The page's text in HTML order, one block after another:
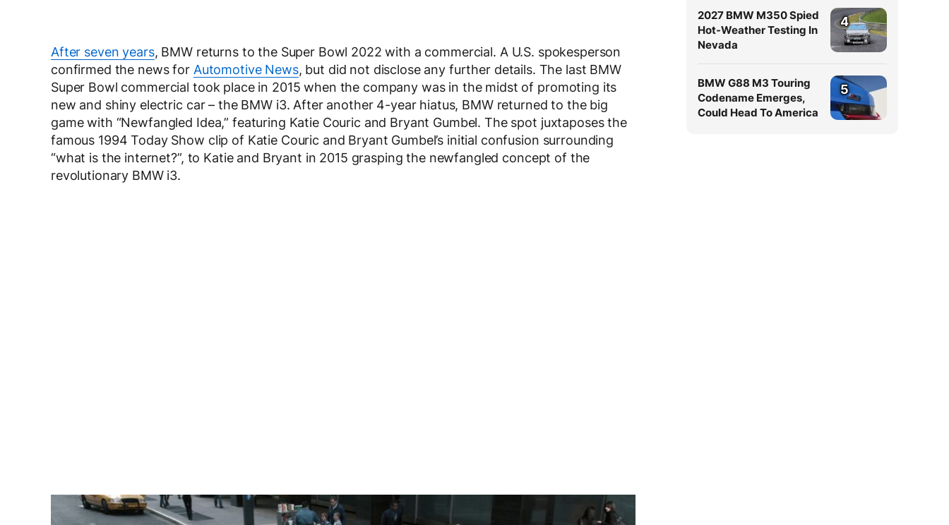
After seven years, BMW returns to the Super Bowl 2022 with a commercial. A U.S. spokesperson
confirmed the news for Automotive News, but did not disclose any further details. The last BMW
Super Bowl commercial took place in 2015 when the company was in the midst of promoting its
new and shiny electric car – the BMW i3. After another 4-year hiatus, BMW returned to the big
game with “Newfangled Idea,” featuring Katie Couric and Bryant Gumbel. The spot juxtaposes the
famous 1994 Today Show clip of Katie Couric and Bryant Gumbel’s initial confusion surrounding
“what is the internet?”, to Katie and Bryant in 2015 grasping the newfangled concept of the
revolutionary BMW i3.
2027 BMW M350 Spied
Hot-Weather Testing In
Nevada
4
BMW G88 M3 Touring
Codename Emerges,
Could Head To America
5